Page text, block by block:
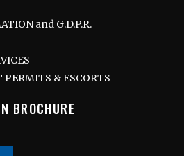
and G.D.P.R.
PERMITS & ESCORTS
BROCHURE